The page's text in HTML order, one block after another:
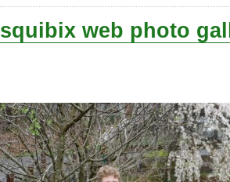
squibix web photo